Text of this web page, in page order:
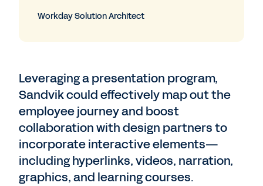
Workday Solution Architect
Leveraging a presentation program,
Sandvik could effectively map out the
employee journey and boost
collaboration with design partners to
incorporate interactive elements—
including hyperlinks, videos, narration,
graphics, and learning courses.